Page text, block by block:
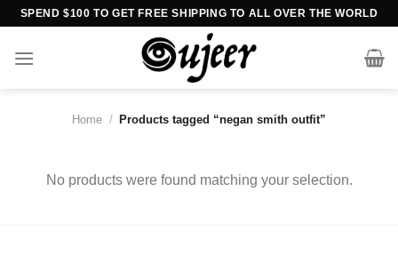
Skip
content
SPEND $100 TO GET FREE SHIPPING TO ALL OVER THE WORLD
Home / Products tagged “negan smith outfit”
No products were found matching your selection.